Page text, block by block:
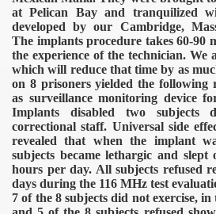
at Pelican Bay and tranquilized
developed by our Cambridge,
The implants procedure takes 60-90
the experience of the technician. We
which will reduce that time by as
on 8 prisoners yielded the following
as surveillance monitoring device
Implants disabled two subjects
correctional staff. Universal side
revealed that when the implant
subjects became lethargic and slept
hours per day. All subjects refused
days during the 116 MHz test
7 of the 8 subjects did not exercise,